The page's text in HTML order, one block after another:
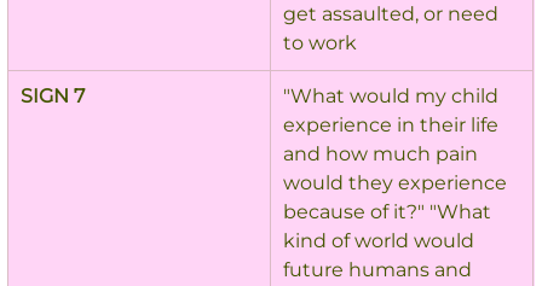
get assaulted, or need
to work
SIGN 7
"What would my child
experience in their life
and how much pain
would they experience
because of it?" "What
kind of world would
future humans and